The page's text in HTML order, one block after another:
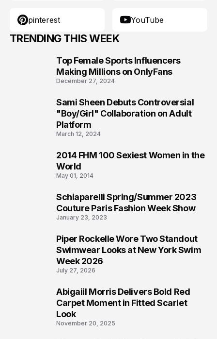
pinterest YouTube
TRENDING THIS WEEK
Top Female Sports Influencers
Making Millions on OnlyFans
December 27, 2024
Sami Sheen Debuts Controversial
"Boy/Girl" Collaboration on Adult
Platform
March 12, 2024
2014 FHM 100 Sexiest Women in the
World
May 01, 2014
Schiaparelli Spring/Summer 2023
Couture Paris Fashion Week Show
January 23, 2023
Piper Rockelle Wore Two Standout
Swimwear Looks at New York Swim
Week 2026
July 27, 2026
Abigaiil Morris Delivers Bold Red
Carpet Moment in Fitted Scarlet
Look
November 20, 2025